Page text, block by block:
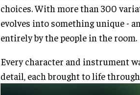
choices. With more than 300
evolves into something unique -
entirely by the people in the room.
Every character and instrument
detail, each brought to life